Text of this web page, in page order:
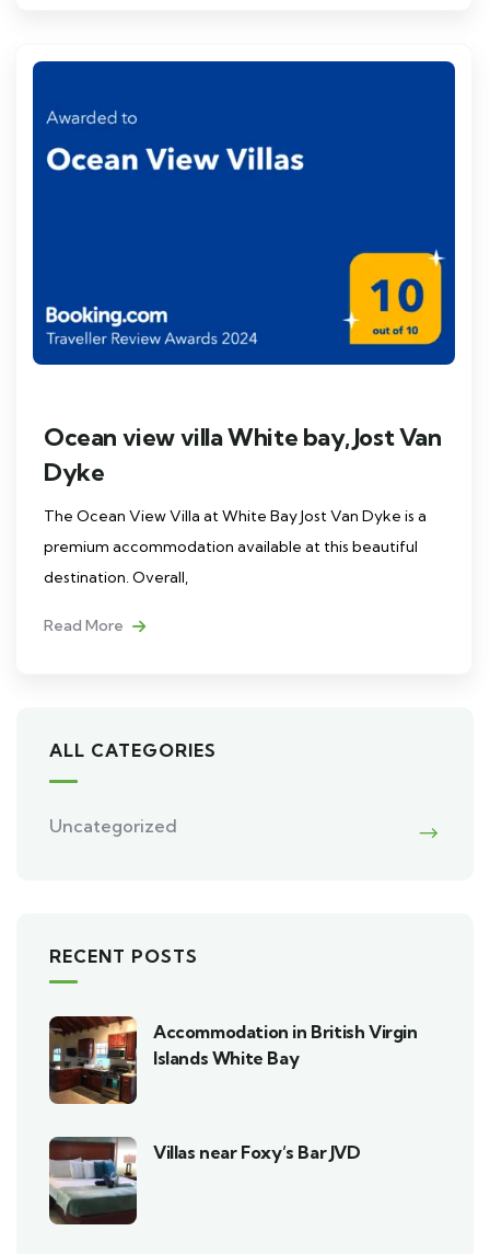
Ocean view villa White bay, Jost Van
Dyke
The Ocean View Villa at White Bay Jost Van Dyke is a
premium accommodation available at this beautiful
destination. Overall,
Read More
ALL CATEGORIES
Uncategorized
RECENT POSTS
Accommodation in British Virgin
Islands White Bay
Villas near Foxy’s Bar JVD